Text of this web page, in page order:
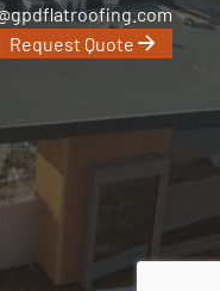
Request Quote